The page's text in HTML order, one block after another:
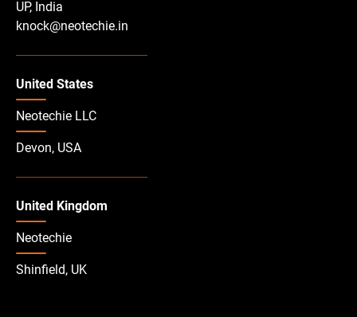
UP, India
knock@neotechie.in
United States
Neotechie LLC
Devon, USA
United Kingdom
Neotechie
Shinfield, UK